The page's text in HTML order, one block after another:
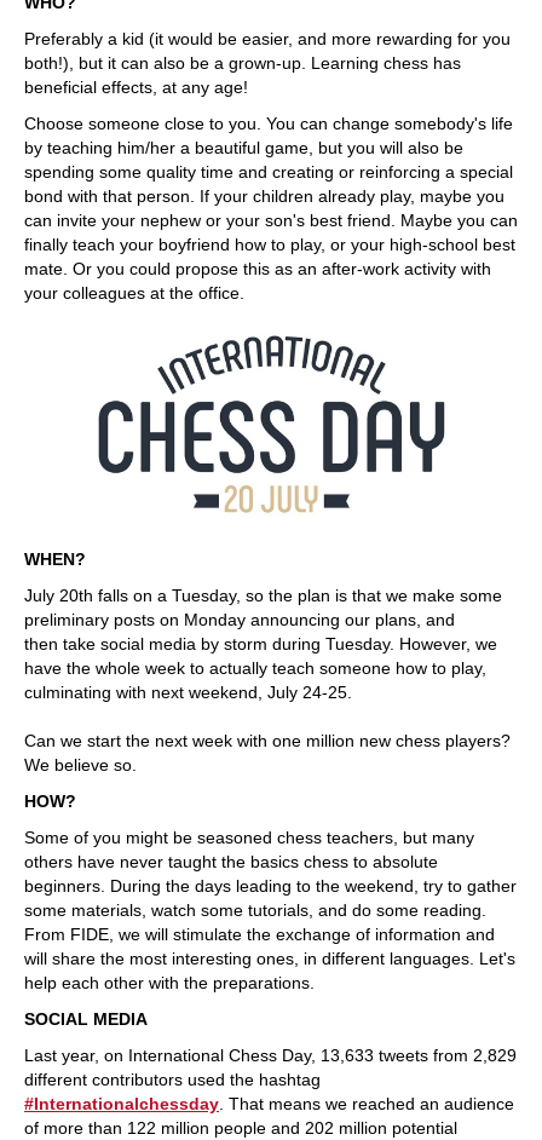
Preferably a kid (it would be easier, and more rewarding for you
both!), but it can also be a grown-up. Learning chess has
beneficial effects, at any age!
Choose someone close to you. You can change somebody's life
by teaching him/her a beautiful game, but you will also be
spending some quality time and creating or reinforcing a special
bond with that person. If your children already play, maybe you
can invite your nephew or your son's best friend. Maybe you can
finally teach your boyfriend how to play, or your high-school best
mate. Or you could propose this as an after-work activity with
your colleagues at the office.
WHEN?
July 20th falls on a Tuesday, so the plan is that we make some
preliminary posts on Monday announcing our plans, and
then take social media by storm during Tuesday. However, we
have the whole week to actually teach someone how to play,
culminating with next weekend, July 24-25.
Can we start the next week with one million new chess players?
We believe so.
HOW?
Some of you might be seasoned chess teachers, but many
others have never taught the basics chess to absolute
beginners. During the days leading to the weekend, try to gather
some materials, watch some tutorials, and do some reading.
From FIDE, we will stimulate the exchange of information and
will share the most interesting ones, in different languages. Let's
help each other with the preparations.
SOCIAL MEDIA
Last year, on International Chess Day, 13,633 tweets from 2,829
different contributors used the hashtag
#Internationalchessday . That means we reached an audience
of more than 122 million people and 202 million potential